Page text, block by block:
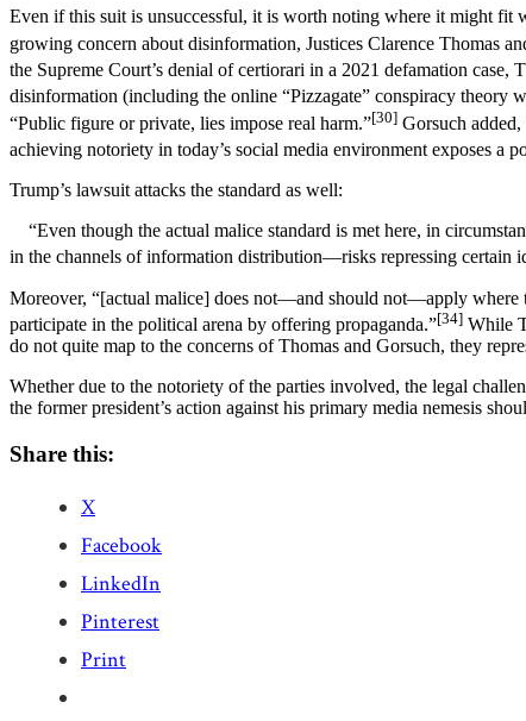
Even if this suit is unsuccessful, it is worth noting where it might fit
growing concern about disinformation, Justices Clarence Thomas
the Supreme Court’s denial of certiorari in a 2021 defamation
disinformation (including the online “Pizzagate” conspiracy theory
“Public figure or private, lies impose real harm.”[30] Gorsuch
achieving notoriety in today’s social media environment exposes a
Trump’s lawsuit attacks the standard as well:
“Even though the actual malice standard is met here, in
in the channels of information distribution—risks repressing certain
Moreover, “[actual malice] does not—and should not—apply where
participate in the political arena by offering propaganda.”[34] While
do not quite map to the concerns of Thomas and Gorsuch, they
Whether due to the notoriety of the parties involved, the legal
the former president’s action against his primary media nemesis
Share this:
X
Facebook
LinkedIn
Pinterest
Print